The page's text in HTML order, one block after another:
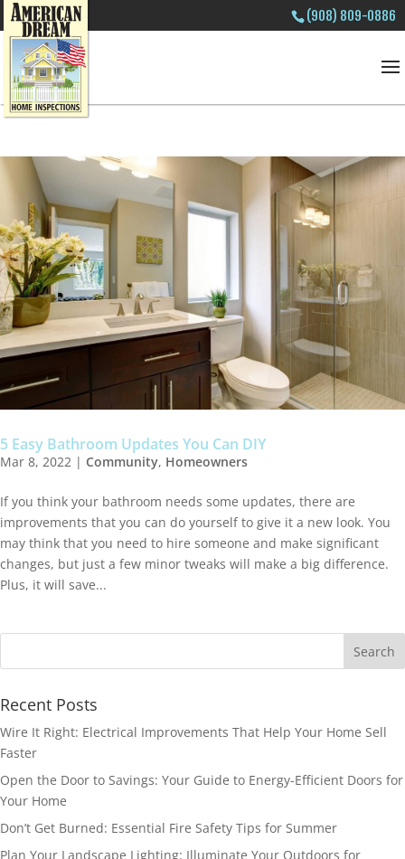
(908) 809-0886
5 Easy Bathroom Updates You Can DIY
Mar 8, 2022 | Community, Homeowners
If you think your bathroom needs some updates, there are
improvements that you can do yourself to give it a new look. You
may think that you need to hire someone and make significant
changes, but just a few minor tweaks will make a big difference.
Plus, it will save...
Recent Posts
Wire It Right: Electrical Improvements That Help Your Home Sell
Faster
Open the Door to Savings: Your Guide to Energy-Efficient Doors for
Your Home
Don’t Get Burned: Essential Fire Safety Tips for Summer
Plan Your Landscape Lighting: Illuminate Your Outdoors for